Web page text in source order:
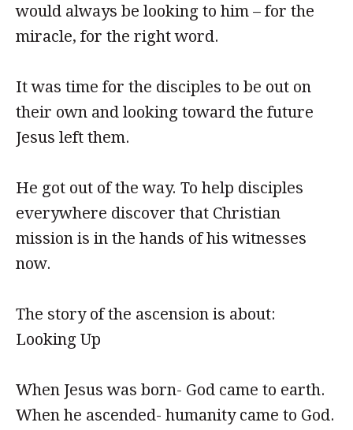
would always be looking to him – for the
miracle, for the right word.
It was time for the disciples to be out on
their own and looking toward the future
Jesus left them.
He got out of the way. To help disciples
everywhere discover that Christian
mission is in the hands of his witnesses
now.
The story of the ascension is about:
Looking Up
When Jesus was born- God came to earth.
When he ascended- humanity came to God.